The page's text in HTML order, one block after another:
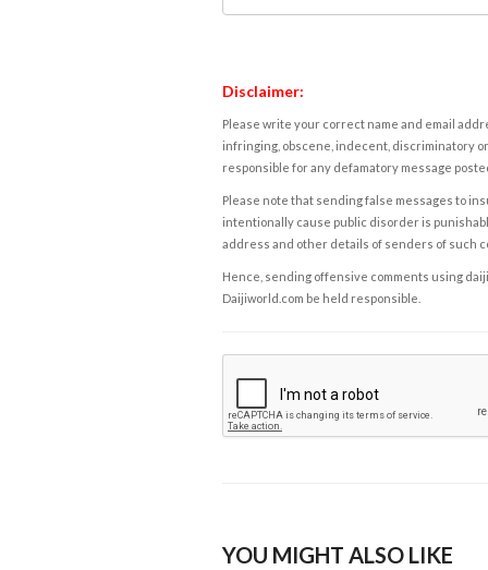
Disclaimer:
Please write your correct name and email
infringing, obscene, indecent, discriminatory
responsible for any defamatory message
Please note that sending false messages to
intentionally cause public disorder is
address and other details of senders of such
Hence, sending offensive comments using
Daijiworld.com be held responsible.
YOU MIGHT ALSO LIKE